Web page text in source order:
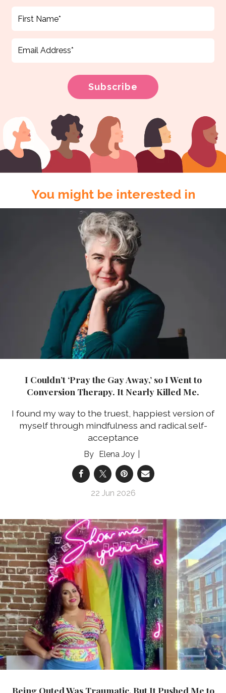
You might be interested in
I Couldn’t ‘Pray the Gay Away,’ so I Went to
Conversion Therapy. It Nearly Killed Me.
I found my way to the truest, happiest version of
myself through mindfulness and radical self-
acceptance
Elena Joy
22 Jun 2026
Being Outed Was Traumatic, But It Pushed Me to